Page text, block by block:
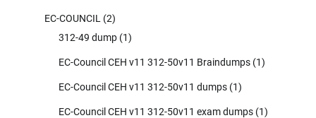
EC-COUNCIL (2)
312-49 dump (1)
EC-Council CEH v11 312-50v11 Braindumps (1)
EC-Council CEH v11 312-50v11 dumps (1)
EC-Council CEH v11 312-50v11 exam dumps (1)